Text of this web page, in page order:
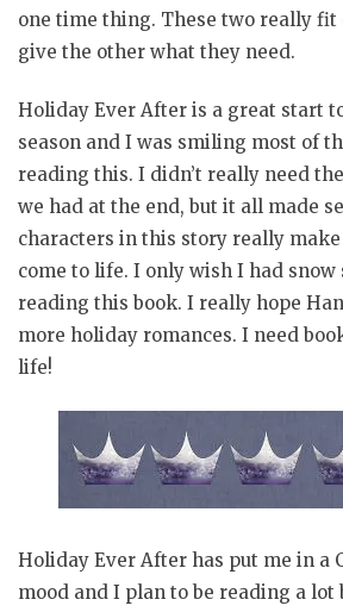
one time thing. These two really fit
give the other what they need.
Holiday Ever After is a great start
season and I was smiling most of
reading this. I didn’t really need
we had at the end, but it all made
characters in this story really
come to life. I only wish I had
reading this book. I really hope
more holiday romances. I need
life!
Holiday Ever After has put me in a
mood and I plan to be reading a lot